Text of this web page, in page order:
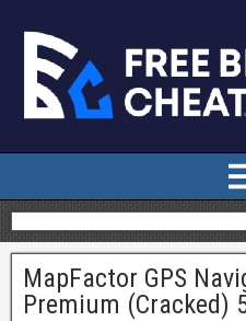
MapFactor GPS
Premium (Cracked)